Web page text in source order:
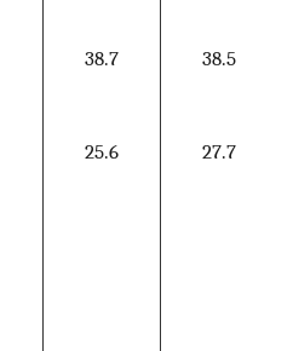
38.7 38.5
25.6 27.7